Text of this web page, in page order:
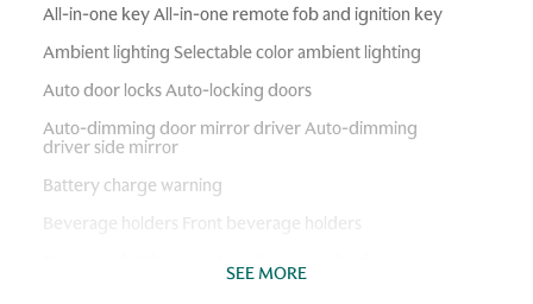
All-in-one key All-in-one remote fob and ignition key
Ambient lighting Selectable color ambient lighting
Auto door locks Auto-locking doors
Auto-dimming door mirror driver Auto-dimming
driver side mirror
Battery charge warning
Beverage holders Front beverage holders
Beverage holders rear Rear beverage holders
SEE MORE